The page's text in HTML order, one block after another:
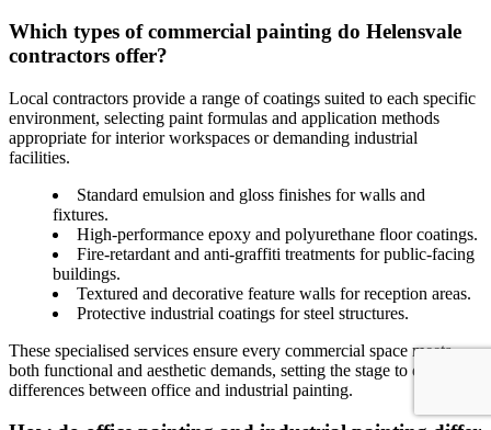
Which types of commercial painting do Helensvale
contractors offer?
Local contractors provide a range of coatings suited to each specific
environment, selecting paint formulas and application methods
appropriate for interior workspaces or demanding industrial
facilities.
Standard emulsion and gloss finishes for walls and
fixtures.
High-performance epoxy and polyurethane floor coatings.
Fire-retardant and anti-graffiti treatments for public-facing
buildings.
Textured and decorative feature walls for reception areas.
Protective industrial coatings for steel structures.
These specialised services ensure every commercial space meets
both functional and aesthetic demands, setting the stage to discuss
differences between office and industrial painting.